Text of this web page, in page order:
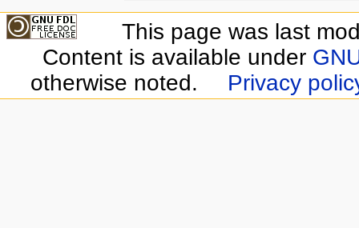
This page was last
Content is available under
otherwise noted.
Privacy